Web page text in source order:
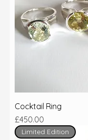
Cocktail Ring
Price
£450.00
Limited Edition